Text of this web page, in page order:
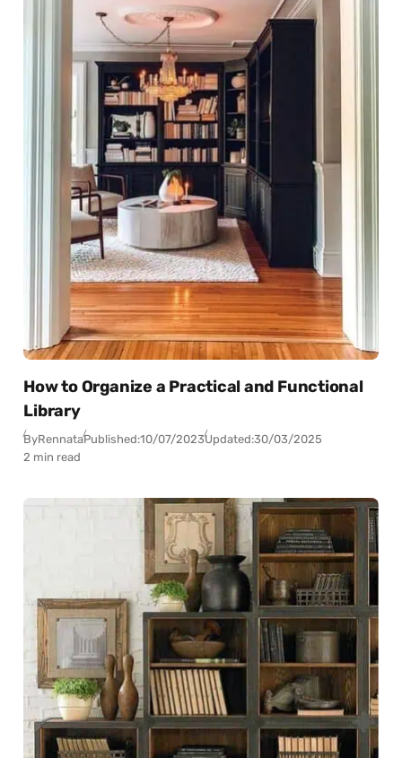
How to Organize a Practical and Functional
Library
ByRennataPublished:10/07/2023Updated:30/03/2025
2 min read